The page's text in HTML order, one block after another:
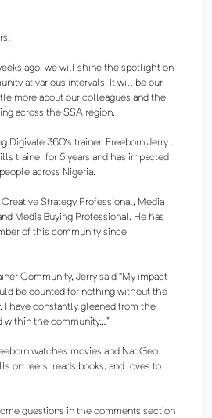
ago, we will shine the spotlight on
at various intervals. It will be our
more about our colleagues and the
across the SSA region.
Digivate 360's trainer, Freeborn Jerry .
trainer for 5 years and has impacted
across Nigeria.
Strategy Professional, Media
Media Buying Professional. He has
of this community since
Community, Jerry said “My impact-
be counted for nothing without the
I have constantly gleaned from the
within the community…"
watches movies and Nat Geo
on reels, reads books, and loves to
questions in the comments section